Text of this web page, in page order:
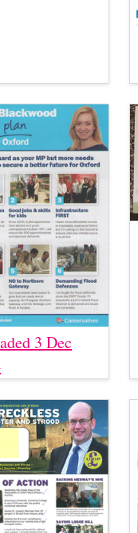
3 Dec